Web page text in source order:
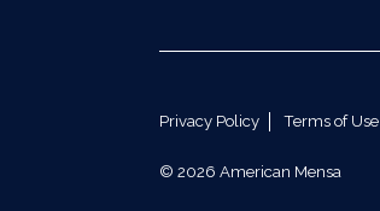
Privacy Policy Terms of Use
© 2026 American Mensa